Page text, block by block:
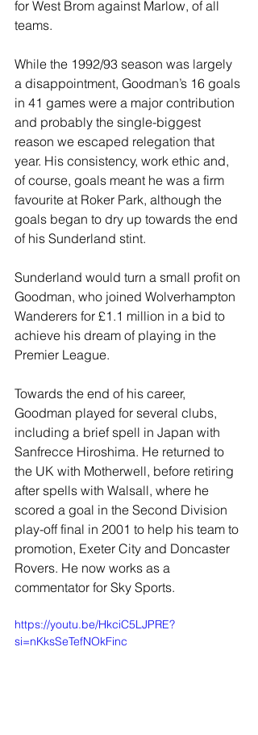
for West Brom against Marlow, of all
teams.
While the 1992/93 season was largely
a disappointment, Goodman’s 16 goals
in 41 games were a major contribution
and probably the single-biggest
reason we escaped relegation that
year. His consistency, work ethic and,
of course, goals meant he was a firm
favourite at Roker Park, although the
goals began to dry up towards the end
of his Sunderland stint.
Sunderland would turn a small profit on
Goodman, who joined Wolverhampton
Wanderers for £1.1 million in a bid to
achieve his dream of playing in the
Premier League.
Towards the end of his career,
Goodman played for several clubs,
including a brief spell in Japan with
Sanfrecce Hiroshima. He returned to
the UK with Motherwell, before retiring
after spells with Walsall, where he
scored a goal in the Second Division
play-off final in 2001 to help his team to
promotion, Exeter City and Doncaster
Rovers. He now works as a
commentator for Sky Sports.
https://youtu.be/HkciC5LJPRE?
si=nKksSeTefNOkFinc